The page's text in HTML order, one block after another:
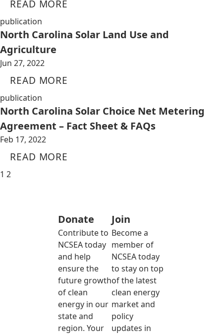
READ MORE
publication
North Carolina Solar Land Use and
Agriculture
Jun 27, 2022
READ MORE
publication
North Carolina Solar Choice Net Metering
Agreement – Fact Sheet & FAQs
Feb 17, 2022
READ MORE
1 2
Donate
Contribute to
NCSEA today
and help
ensure the
future growth
of clean
energy in our
state and
region. Your
Join
Become a
member of
NCSEA today
to stay on top
of the latest
clean energy
market and
policy
updates in